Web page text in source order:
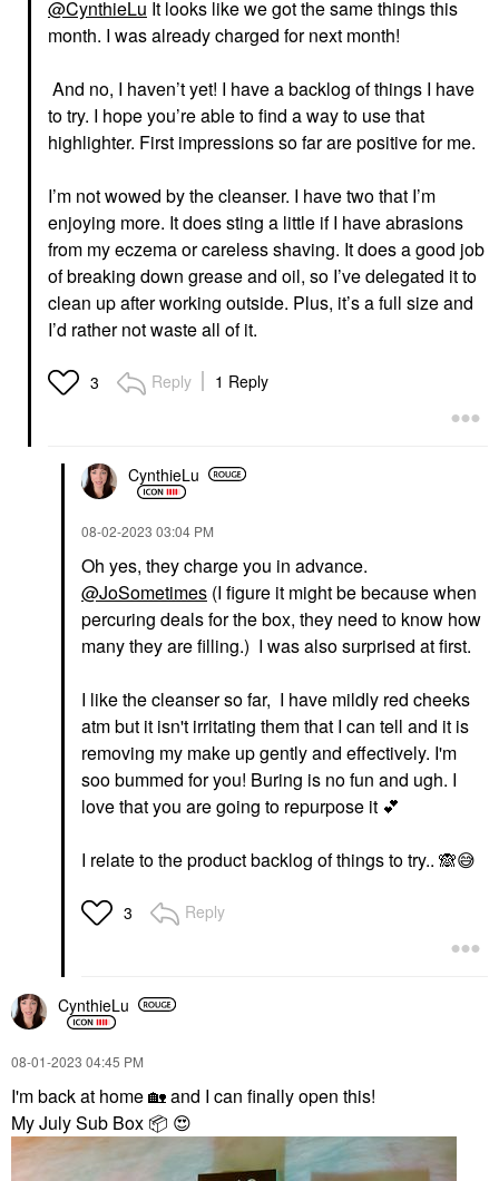
@CynthieLu It looks like we got the same things this
month. I was already charged for next month!
And no, I haven’t yet! I have a backlog of things I have
to try. I hope you’re able to find a way to use that
highlighter. First impressions so far are positive for me.
I’m not wowed by the cleanser. I have two that I’m
enjoying more. It does sting a little if I have abrasions
from my eczema or careless shaving. It does a good job
of breaking down grease and oil, so I’ve delegated it to
clean up after working outside. Plus, it’s a full size and
I’d rather not waste all of it.
3 Reply 1 Reply
CynthieLu
‎08-02-2023 03:04 PM
Oh yes, they charge you in advance.
@JoSometimes (I figure it might be because when
percuring deals for the box, they need to know how
many they are filling.) I was also surprised at first.
I like the cleanser so far, I have mildly red cheeks
atm but it isn't irritating them that I can tell and it is
removing my make up gently and effectively. I'm
soo bummed for you! Buring is no fun and ugh. I
love that you are going to repurpose it 💕
I relate to the product backlog of things to try.. 🙈😅
3 Reply
CynthieLu
‎08-01-2023 04:45 PM
I'm back at home🏡and I can finally open this!
My July Sub Box 📦 😍